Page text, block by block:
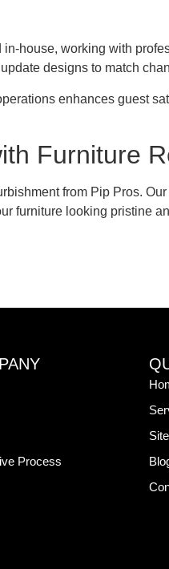
house, working with
designs to match
enhances guest
Furniture
from Pip Pros.
furniture looking pristine
Process